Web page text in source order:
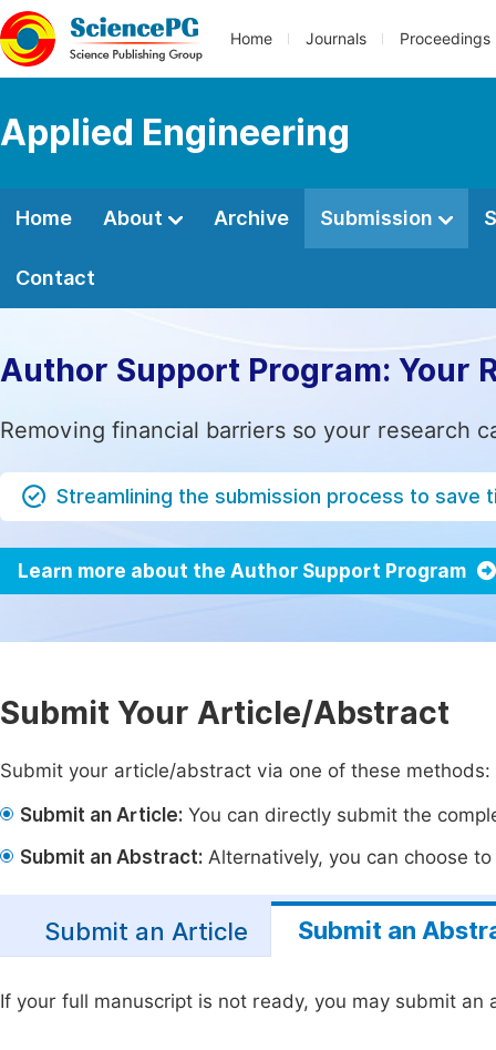
Home Journals Proceedings
Applied Engineering
Home About Archive Submission
Contact
Author Support Program: Your
Removing financial barriers so your research
Streamlining the submission process to save
Learn more about the Author Support Program
Submit Your Article/Abstract
Submit your article/abstract via one of these methods:
Submit an Article: You can directly submit the
Submit an Abstract: Alternatively, you can choose
Submit an Article Submit an
If your full manuscript is not ready, you may submit an